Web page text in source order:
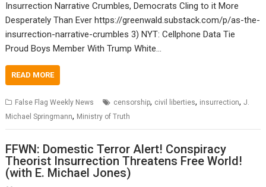
Insurrection Narrative Crumbles, Democrats Cling to it More
Desperately Than Ever https://greenwald.substack.com/p/as-the-
insurrection-narrative-crumbles 3) NYT: Cellphone Data Tie
Proud Boys Member With Trump White…
READ MORE
False Flag Weekly News censorship, civil liberties, insurrection,J.
Michael Springmann, Ministry of Truth
FFWN: Domestic Terror Alert! Conspiracy
Theorist Insurrection Threatens Free World!
(with E. Michael Jones)